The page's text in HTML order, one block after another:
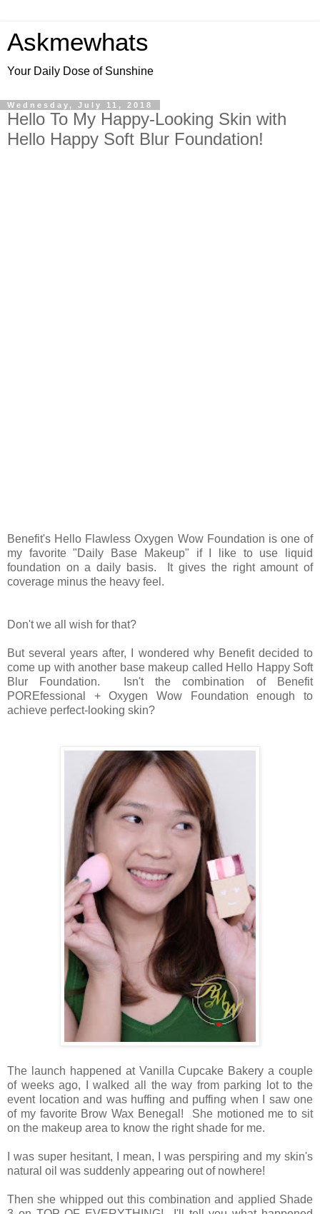
Askmewhats
Your Daily Dose of Sunshine
Wednesday, July 11, 2018
Hello To My Happy-Looking Skin with
Hello Happy Soft Blur Foundation!
Benefit's Hello Flawless Oxygen Wow Foundation is one of
my favorite "Daily Base Makeup" if I like to use liquid
foundation on a daily basis. It gives the right amount of
coverage minus the heavy feel.
Don't we all wish for that?
But several years after, I wondered why Benefit decided to
come up with another base makeup called Hello Happy Soft
Blur Foundation. Isn't the combination of Benefit
POREfessional + Oxygen Wow Foundation enough to
achieve perfect-looking skin?
The launch happened at Vanilla Cupcake Bakery a couple
of weeks ago, I walked all the way from parking lot to the
event location and was huffing and puffing when I saw one
of my favorite Brow Wax Benegal! She motioned me to sit
on the makeup area to know the right shade for me.
I was super hesitant, I mean, I was perspiring and my skin's
natural oil was suddenly appearing out of nowhere!
Then she whipped out this combination and applied Shade